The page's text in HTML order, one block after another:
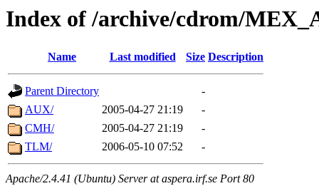
Index of /archive/cdrom/
Name Last modified Size Description
Parent Directory
-
AUX/
2005-04-27 21:19
-
CMH/
2005-04-27 21:19
-
TLM/
2006-05-10 07:52 -
Apache/2.4.41 (Ubuntu) Server at aspera.irf.se Port 80